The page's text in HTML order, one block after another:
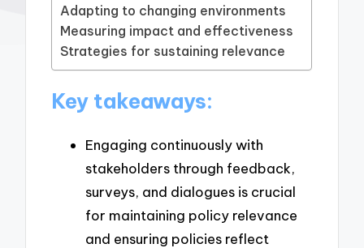
Adapting to changing environments
Measuring impact and effectiveness
Strategies for sustaining relevance
Key takeaways:
Engaging continuously with
stakeholders through feedback,
surveys, and dialogues is crucial
for maintaining policy relevance
and ensuring policies reflect